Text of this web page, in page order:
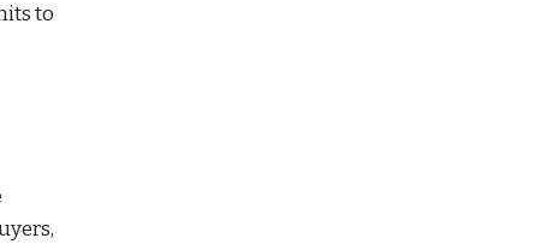
to